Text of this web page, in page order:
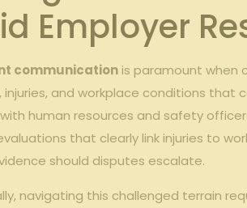
Employer
communication is paramount when
injuries, and workplace conditions
human resources and safety
that clearly link injuries to
should disputes escalate.
navigating this challenged terrain